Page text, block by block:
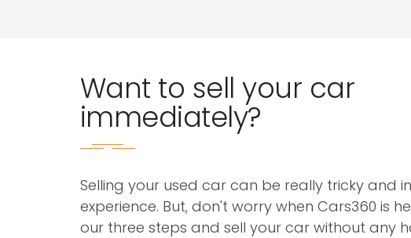
Want to sell your car
immediately?
Selling your used car can be really tricky and
experience. But, don't worry when Cars360 is
our three steps and sell your car without any